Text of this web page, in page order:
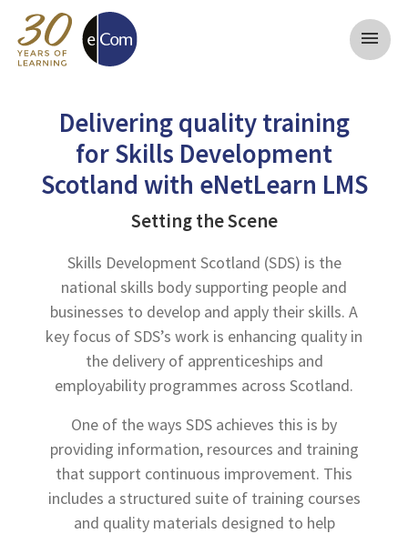
menu
Delivering quality training
for Skills Development
Scotland with eNetLearn LMS
Setting the Scene
Skills Development Scotland (SDS) is the
national skills body supporting people and
businesses to develop and apply their skills. A
key focus of SDS’s work is enhancing quality in
the delivery of apprenticeships and
employability programmes across Scotland.
One of the ways SDS achieves this is by
providing information, resources and training
that support continuous improvement. This
includes a structured suite of training courses
and quality materials designed to help